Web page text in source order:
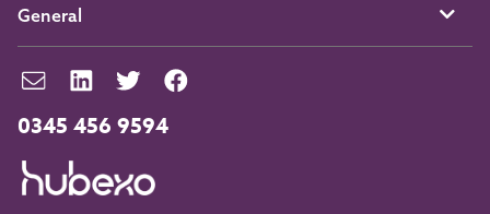
0345 456 9594
General